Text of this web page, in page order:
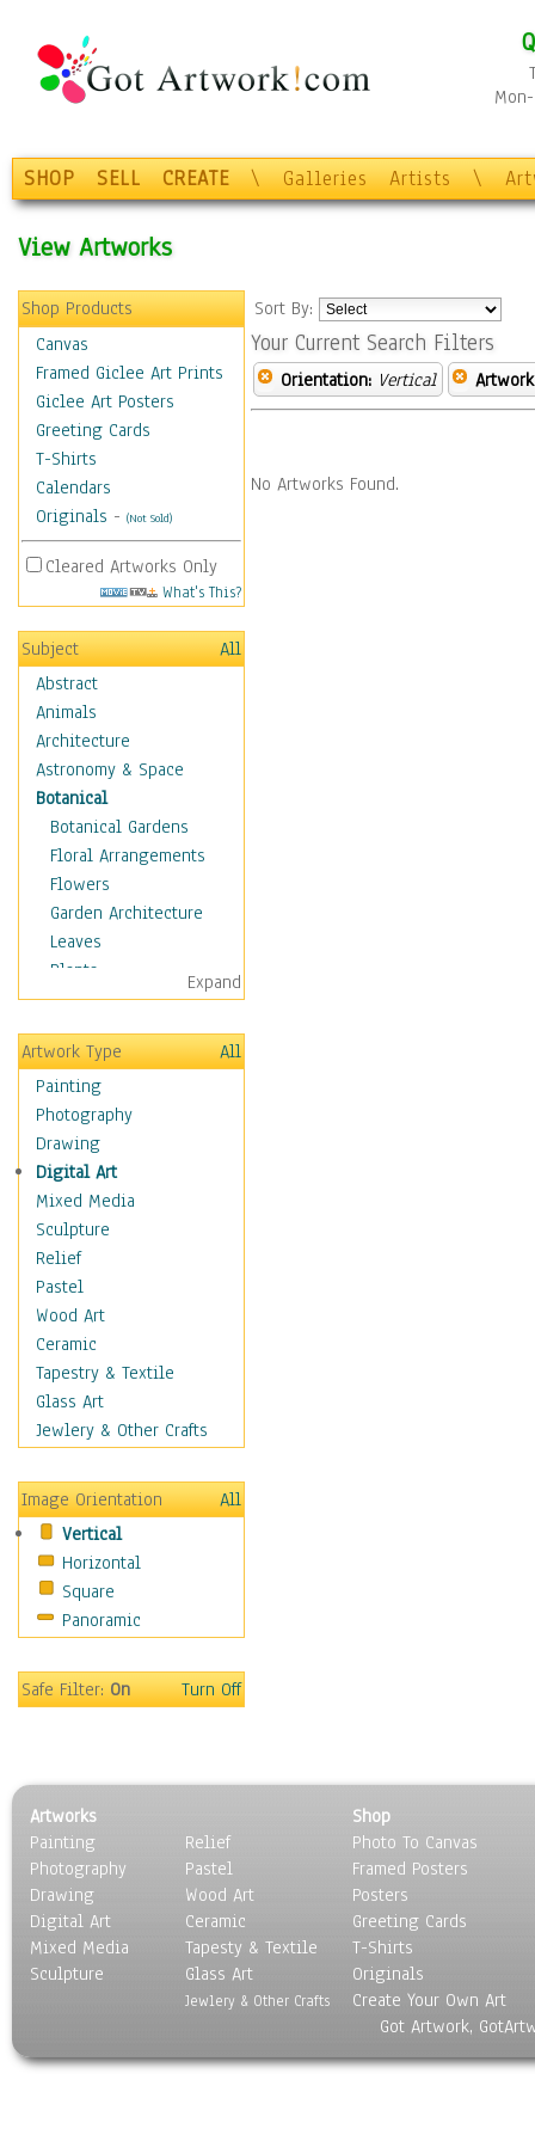
SHOP SELL CREATE \ Galleries Artists \
View Artworks
Shop Products
Canvas
Framed Giclee Art Prints
Giclee Art Posters
Greeting Cards
T-Shirts
Calendars
Originals - (Not Sold)
Cleared Artworks Only
What's This?
Subject
All
Abstract
Animals
Architecture
Astronomy & Space
Botanical
Botanical Gardens
Floral Arrangements
Flowers
Garden Architecture
Leaves
Plants
Trees
Children
Costume & Fashion
Cuisine
Dance
Education
Fantasy
Figurative
Hobbies
Holidays
Home & Hearth
Maps
Military & Law
Motivational
Movies
Music
Places
Religion & Spirituality
Scenic / Landscapes
Seasons
Sport
Still Life
Transportation
Expand
Artwork Type
All
Painting
Photography
Drawing
Digital Art
Mixed Media
Sculpture
Relief
Pastel
Wood Art
Ceramic
Tapestry & Textile
Glass Art
Jewlery & Other Crafts
Image Orientation
All
Vertical
Horizontal
Square
Panoramic
Safe Filter:On Turn Off
Sort By:
Your Current Search Filters
Orientation: Vertical
No Artworks Found.
Artworks
Painting
Photography
Drawing
Digital Art
Mixed Media
Sculpture
Relief
Pastel
Wood Art
Ceramic
Tapesty & Textile
Glass Art
Jewlery & Other Crafts
Shop
Photo To Canvas
Framed Posters
Posters
Greeting Cards
T-Shirts
Originals
Create Your Own Art
Got Artwork,